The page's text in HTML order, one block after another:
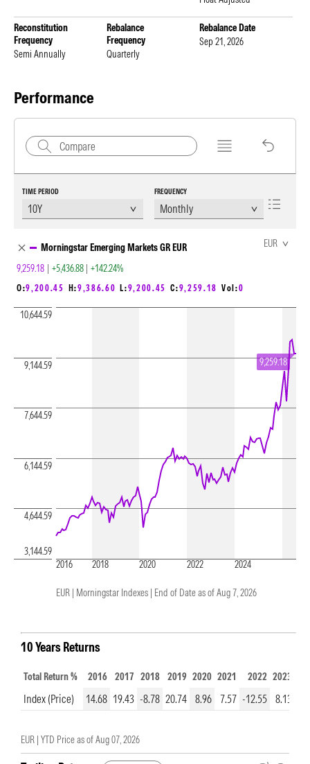
Reconstitution
Frequency
Semi Annually
Rebalance
Frequency
Quarterly
Rebalance Date
Sep 21, 2026
Performance
TIME PERIOD FREQUENCY
Morningstar Emerging Markets GR EUR
9,259.18 | +5,436.88 | +142.24%
EUR
O:9,200.45 H:9,386.60 L:9,200.45 C:9,259.18 Vol:0
2016 2018 2020 2022 2024
3,144.59
4,644.59
6,144.59
7,644.59
9,144.59
10,644.59
9,259.18
EUR | Morningstar Indexes | End of Date as of Aug 7, 2026
10 Years Returns
Total Return % 2016 2017 2018 2019 2020 2021 2022 2023
Index (Price) 14.68 19.43 -8.78 20.74 8.96 7.57 -12.55 8.13
EUR | YTD Price as ofAug 07, 2026